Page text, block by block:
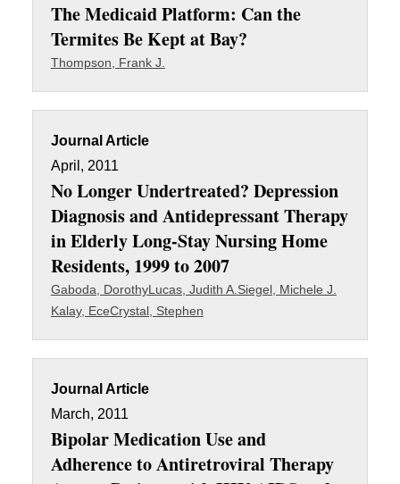
The Medicaid Platform: Can the
Termites Be Kept at Bay?
Thompson, Frank J.
Journal Article
April, 2011
No Longer Undertreated? Depression
Diagnosis and Antidepressant Therapy
in Elderly Long-Stay Nursing Home
Residents, 1999 to 2007
Gaboda, DorothyLucas, Judith A. Siegel, Michele J.
Kalay, EceCrystal, Stephen
Journal Article
March, 2011
Bipolar Medication Use and
Adherence to Antiretroviral Therapy